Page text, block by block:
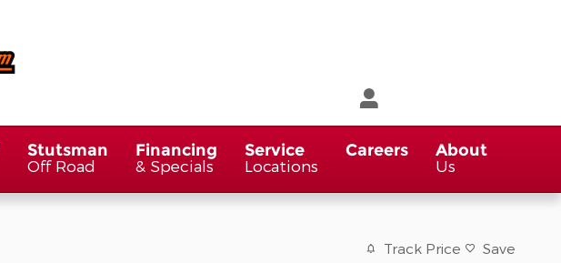
Stutsman
Off Road
Financing
& Specials
Service
Locations
Careers
About
Us
Track Price Save